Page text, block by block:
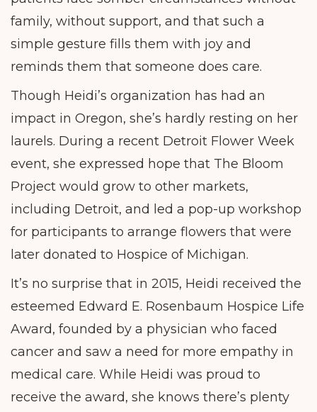
family, without support, and that such a
simple gesture fills them with joy and
reminds them that someone does care.
Though Heidi’s organization has had an
impact in Oregon, she’s hardly resting on her
laurels. During a recent Detroit Flower Week
event, she expressed hope that The Bloom
Project would grow to other markets,
including Detroit, and led a pop-up workshop
for participants to arrange flowers that were
later donated to Hospice of Michigan.
It’s no surprise that in 2015, Heidi received the
esteemed Edward E. Rosenbaum Hospice Life
Award, founded by a physician who faced
cancer and saw a need for more empathy in
medical care. While Heidi was proud to
receive the award, she knows there’s plenty